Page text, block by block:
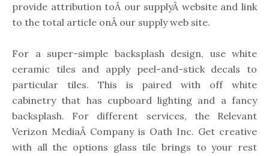
provide attribution toÂ our supplyÂ website and link
to the total article onÂ our supply web site.
For a super-simple backsplash design, use white
ceramic tiles and apply peel-and-stick decals to
particular tiles. This is paired with off white
cabinetry that has cupboard lighting and a fancy
backsplash. For different services, the Relevant
Verizon MediaÂ Company is Oath Inc. Get creative
with all the options glass tile brings to your rest